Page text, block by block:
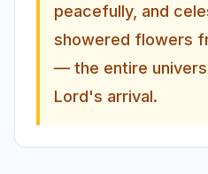
peacefully, and
showered flowers
— the entire
Lord's arrival.